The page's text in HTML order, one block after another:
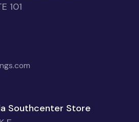
101
Southcenter Store